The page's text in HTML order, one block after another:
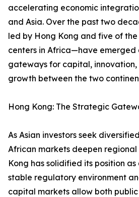
accelerating economic
and Asia. Over the past two
led by Hong Kong and five of
centers in Africa—have emerged
gateways for capital, innovation,
growth between the two
Hong Kong: The Strategic
As Asian investors seek
African markets deepen
Kong has solidified its position
stable regulatory environment
capital markets allow both